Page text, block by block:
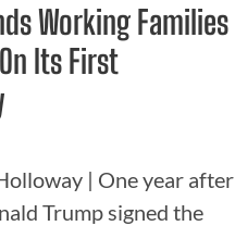
Working Families
Its First
| One year after
Trump signed the